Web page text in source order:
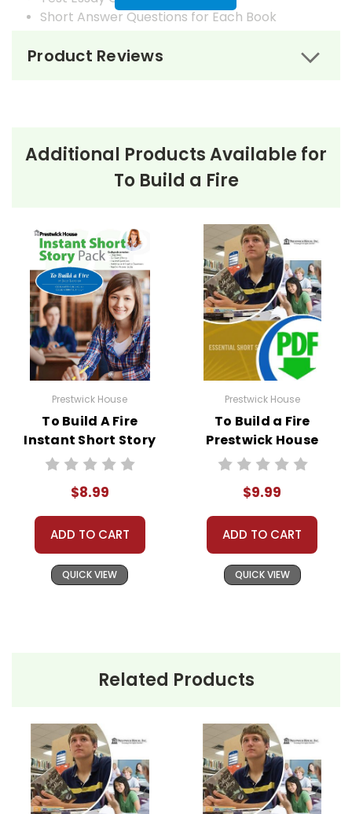
Short Answer Questions for Each Book
Answer Keys
Product Reviews
Additional Products Available for
To Build a Fire
Prestwick House
To Build A Fire
Instant Short Story
Text & Lesson
$8.99
ADD TO CART
QUICK VIEW
Prestwick House
To Build a Fire
Prestwick House
Short Story
$9.99
ADD TO CART
QUICK VIEW
Related Products